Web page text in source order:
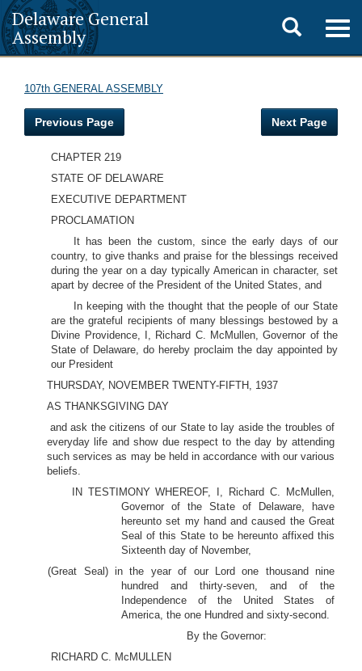
Delaware General
Assembly
Toggle
search
107th GENERAL ASSEMBLY
Previous Page Next Page
CHAPTER 219
STATE OF DELAWARE
EXECUTIVE DEPARTMENT
PROCLAMATION
It has been the custom, since the early days of our
country, to give thanks and praise for the blessings received
during the year on a day typically American in character, set
apart by decree of the President of the United States, and
In keeping with the thought that the people of our State
are the grateful recipients of many blessings bestowed by a
Divine Providence, I, Richard C. McMullen, Governor of the
State of Delaware, do hereby proclaim the day appointed by
our President
THURSDAY, NOVEMBER TWENTY-FIFTH, 1937
AS THANKSGIVING DAY
and ask the citizens of our State to lay aside the troubles of
everyday life and show due respect to the day by attending
such services as may be held in accordance with our various
beliefs.
IN TESTIMONY WHEREOF, I, Richard C. McMullen,
Governor of the State of Delaware, have
hereunto set my hand and caused the Great
Seal of this State to be hereunto affixed this
Sixteenth day of November,
(Great Seal) in the year of our Lord one thousand nine
hundred and thirty-seven, and of the
Independence of the United States of
America, the one Hundred and sixty-second.
By the Governor:
RICHARD C. McMULLEN